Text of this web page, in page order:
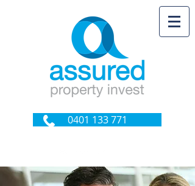
0401 133 771